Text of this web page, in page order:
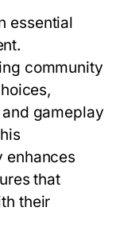
essential
community
gameplay
enhances
that
their